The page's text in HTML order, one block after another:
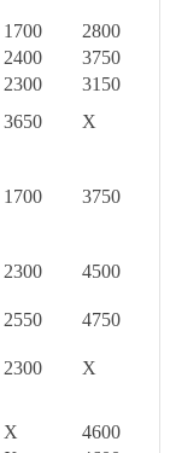
1700
2800
2400
3750
2300
3150
3650
X
1700
3750
2300 4500
2550 4750
2300
X
X
4600